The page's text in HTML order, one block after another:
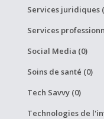
Services juridiques
Services
Social Media (0)
Soins de santé (0)
Tech Savvy (0)
Technologies de